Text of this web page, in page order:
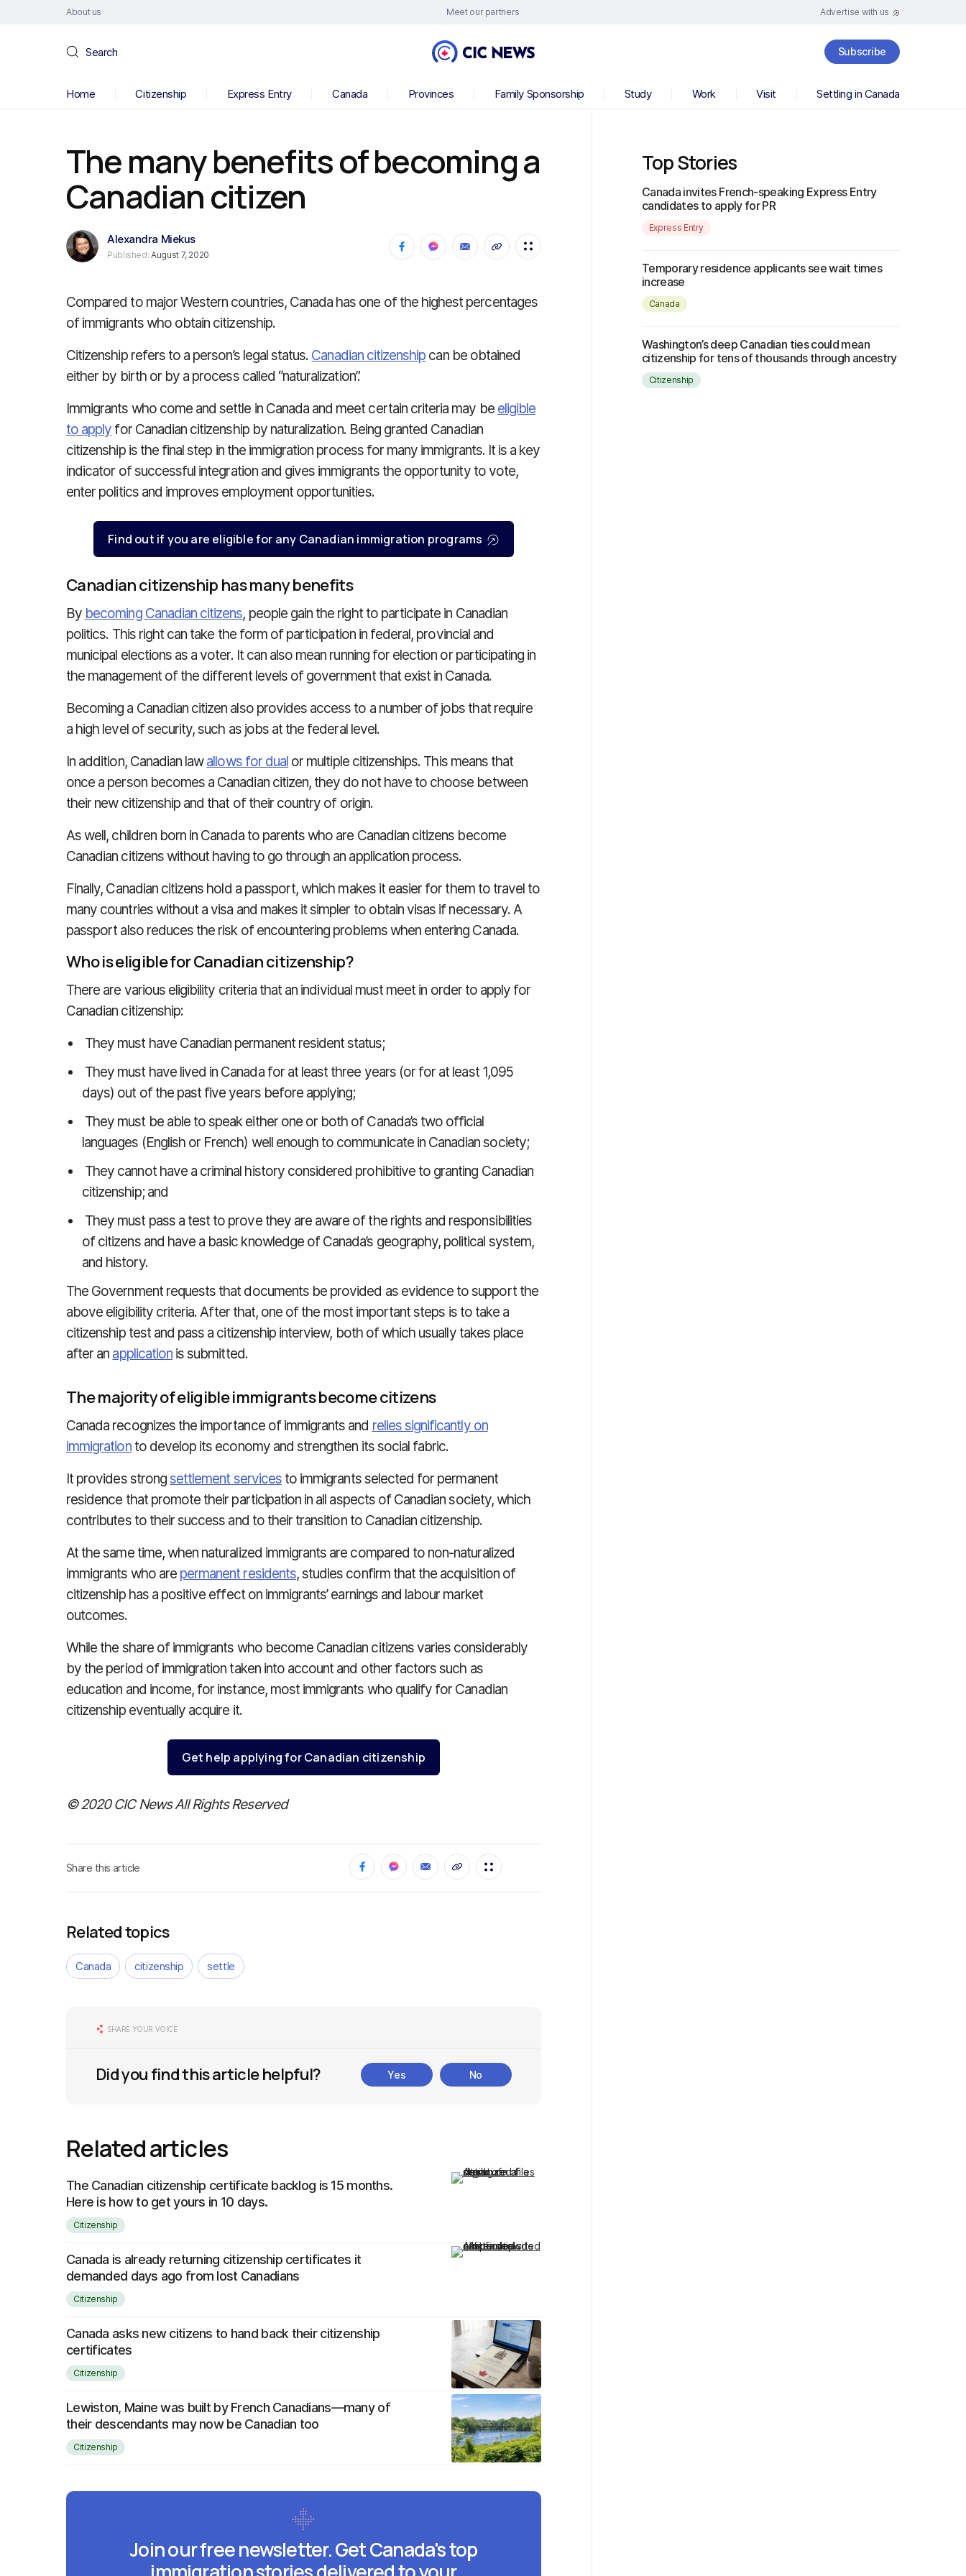
About us Meet our partners Advertise with us
Search Subscribe
Home Citizenship Express Entry Canada Provinces Family Sponsorship Study Work Visit Settling in Canada
The many benefits of becoming a
Canadian citizen
Alexandra Miekus
Published: August 7, 2020
Compared to major Western countries, Canada has one of the highest percentages
of immigrants who obtain citizenship.
Citizenship refers to a person’s legal status. Canadian citizenship can be obtained
either by birth or by a process called “naturalization”.
Immigrants who come and settle in Canada and meet certain criteria may be eligible
to apply for Canadian citizenship by naturalization. Being granted Canadian
citizenship is the final step in the immigration process for many immigrants. It is a key
indicator of successful integration and gives immigrants the opportunity to vote,
enter politics and improves employment opportunities.
Find out if you are eligible for any Canadian immigration programs
Canadian citizenship has many benefits
By becoming Canadian citizens, people gain the right to participate in Canadian
politics. This right can take the form of participation in federal, provincial and
municipal elections as a voter. It can also mean running for election or participating in
the management of the different levels of government that exist in Canada.
Becoming a Canadian citizen also provides access to a number of jobs that require
a high level of security, such as jobs at the federal level.
In addition, Canadian lawallows for dual or multiple citizenships. This means that
once a person becomes a Canadian citizen, they do not have to choose between
their new citizenship and that of their country of origin.
As well, children born in Canada to parents who are Canadian citizens become
Canadian citizens without having to go through an application process.
Finally, Canadian citizens hold a passport, which makes it easier for them to travel to
many countries without a visa and makes it simpler to obtain visas if necessary. A
passport also reduces the risk of encountering problems when entering Canada.
Who is eligible for Canadian citizenship?
There are various eligibility criteria that an individual must meet in order to apply for
Canadian citizenship:
They must have Canadian permanent resident status;
They must have lived in Canada for at least three years (or for at least 1,095
days) out of the past five years before applying;
They must be able to speak either one or both of Canada’s two official
languages (English or French) well enough to communicate in Canadian society;
They cannot have a criminal history considered prohibitive to granting Canadian
citizenship; and
They must pass a test to prove they are aware of the rights and responsibilities
of citizens and have a basic knowledge of Canada’s geography, political system,
and history.
The Government requests that documents be provided as evidence to support the
above eligibility criteria. After that, one of the most important steps is to take a
citizenship test and pass a citizenship interview, both of which usually takes place
after an application is submitted.
The majority of eligible immigrants become citizens
Canada recognizes the importance of immigrants and relies significantly on
immigrationto develop its economy and strengthen its social fabric.
It provides strongsettlement servicesto immigrants selected for permanent
residence that promote their participation in all aspects of Canadian society, which
contributes to their success and to their transition to Canadian citizenship.
At the same time, when naturalized immigrants are compared to non-naturalized
immigrants who are permanent residents, studies confirm that the acquisition of
citizenship has a positive effect on immigrants’ earnings and labour market
outcomes.
While the share of immigrants who become Canadian citizens varies considerably
by the period of immigration taken into account and other factors such as
education and income, for instance, most immigrants who qualify for Canadian
citizenship eventually acquire it.
Get help applying for Canadian citizenship
© 2020 CIC News All Rights Reserved
Share this article
Related topics
Canada citizenship settle
SHARE YOUR VOICE
Did you find this article helpful? Yes No
Related articles
The Canadian citizenship certificate backlog is 15 months.
Here is how to get yours in 10 days.
Citizenship
Canada is already returning citizenship certificates it
demanded days ago from lost Canadians
Citizenship
Canada asks new citizens to hand back their citizenship
certificates
Citizenship
Lewiston, Maine was built by French Canadians—many of
their descendants may now be Canadian too
Citizenship
Join our free newsletter. Get Canada's top
Top Stories
Canada invites French-speaking Express Entry
candidates to apply for PR
Express Entry
Temporary residence applicants see wait times
increase
Canada
Washington’s deep Canadian ties could mean
citizenship for tens of thousands through ancestry
Citizenship